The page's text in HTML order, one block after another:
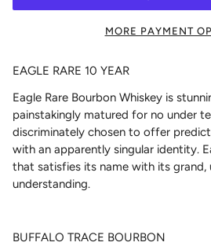
MORE PAYMENT
EAGLE RARE 10 YEAR
Eagle Rare Bourbon Whiskey is
painstakingly matured for no under
discriminately chosen to offer
with an apparently singular identity.
that satisfies its name with its grand,
understanding.
BUFFALO TRACE BOURBON